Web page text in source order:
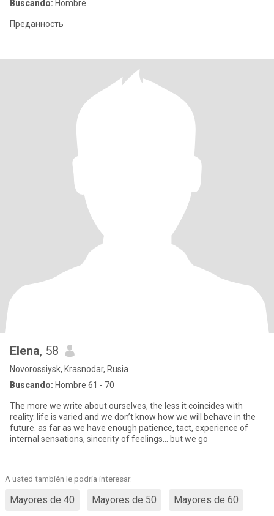
Buscando: Hombre
Преданность
Elena, 58
Novorossiysk, Krasnodar, Rusia
Buscando: Hombre 61 - 70
The more we write about ourselves, the less it coincides with
reality. life is varied and we don’t know how we will behave in the
future. as far as we have enough patience, tact, experience of
internal sensations, sincerity of feelings... but we go
A usted también le podría interesar:
Mayores de 40 Mayores de 50 Mayores de 60